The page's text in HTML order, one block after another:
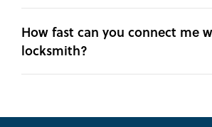
How fast can you connect me
locksmith?